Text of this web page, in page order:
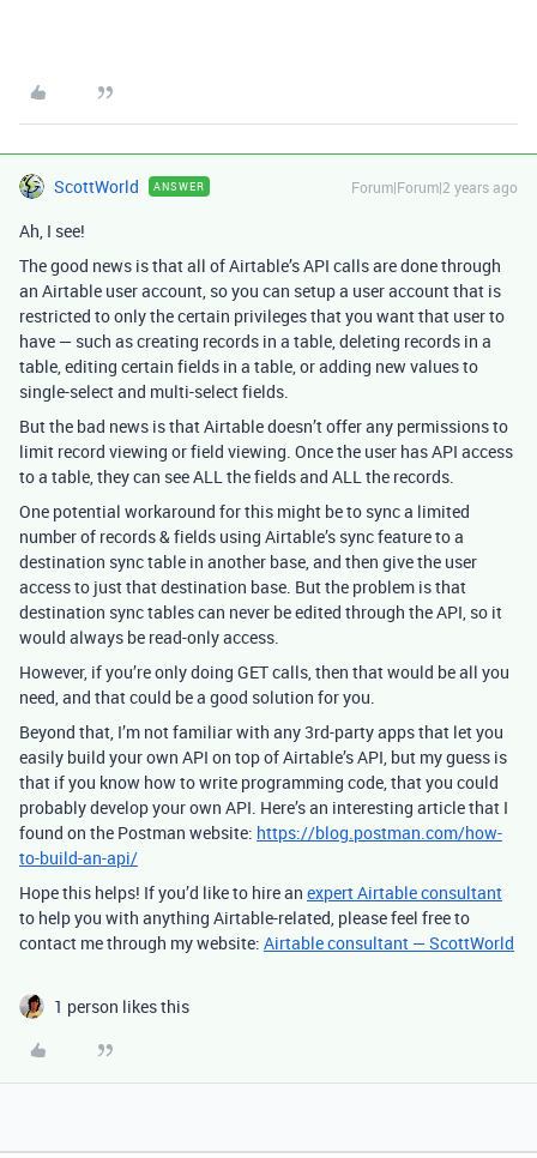
ScottWorld ANSWER Forum|Forum|2 years ago
Ah, I see!
The good news is that all of Airtable’s API calls are done through
an Airtable user account, so you can setup a user account that is
restricted to only the certain privileges that you want that user to
have — such as creating records in a table, deleting records in a
table, editing certain fields in a table, or adding new values to
single-select and multi-select fields.
But the bad news is that Airtable doesn’t offer any permissions to
limit record viewing or field viewing. Once the user has API access
to a table, they can see ALL the fields and ALL the records.
One potential workaround for this might be to sync a limited
number of records & fields using Airtable’s sync feature to a
destination sync table in another base, and then give the user
access to just that destination base. But the problem is that
destination sync tables can never be edited through the API, so it
would always be read-only access.
However, if you’re only doing GET calls, then that would be all you
need, and that could be a good solution for you.
Beyond that, I’m not familiar with any 3rd-party apps that let you
easily build your own API on top of Airtable’s API, but my guess is
that if you know how to write programming code, that you could
probably develop your own API. Here’s an interesting article that I
found on the Postman website: https://blog.postman.com/how-
to-build-an-api/
Hope this helps! If you’d like to hire an expert Airtable consultant
to help you with anything Airtable-related, please feel free to
contact me through my website: Airtable consultant — ScottWorld
1 person likes this